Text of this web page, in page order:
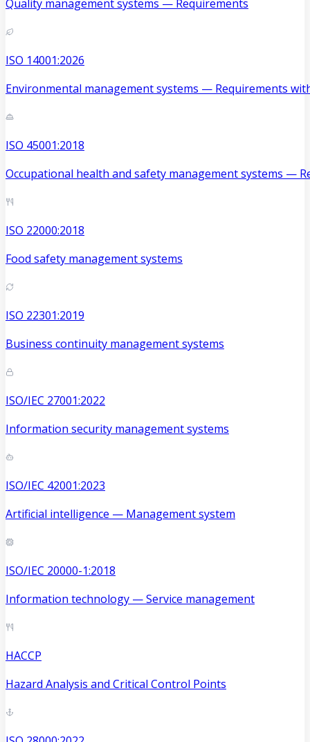
Quality management systems — Requirements
ISO 14001:2026
Environmental management systems — Requirements
ISO 45001:2018
Occupational health and safety management systems —
ISO 22000:2018
Food safety management systems
ISO 22301:2019
Business continuity management systems
ISO/IEC 27001:2022
Information security management systems
ISO/IEC 42001:2023
Artificial intelligence — Management system
ISO/IEC 20000-1:2018
Information technology — Service management
HACCP
Hazard Analysis and Critical Control Points